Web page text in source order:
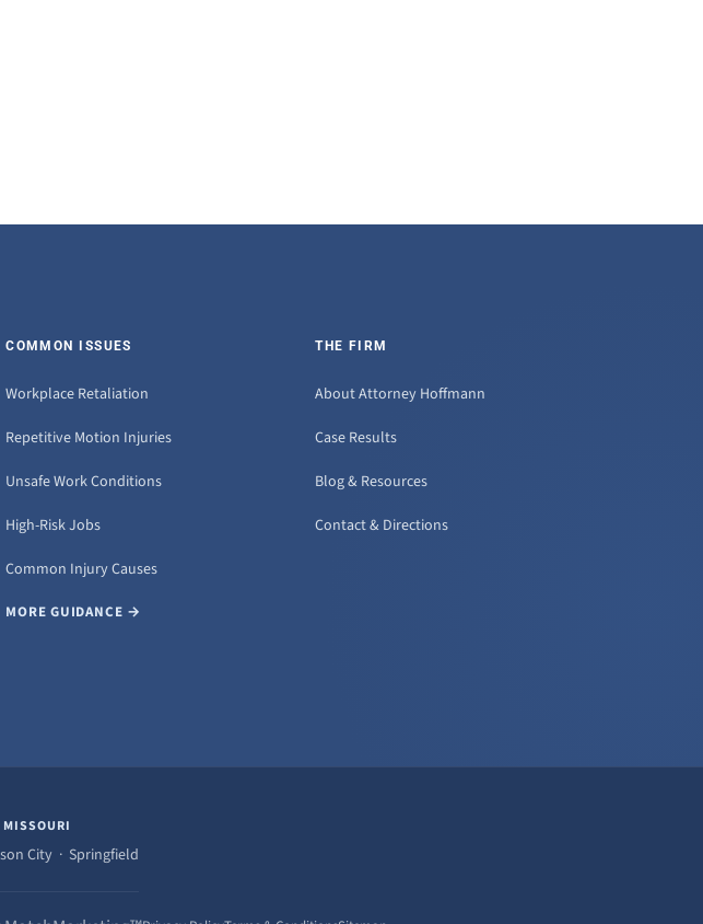
COMMON ISSUES
Workplace Retaliation
Repetitive Motion Injuries
Unsafe Work Conditions
High-Risk Jobs
Common Injury Causes
MORE GUIDANCE →
THE FIRM
About Attorney Hoffmann
Case Results
Blog & Resources
Contact & Directions
MISSOURI
City · Springfield